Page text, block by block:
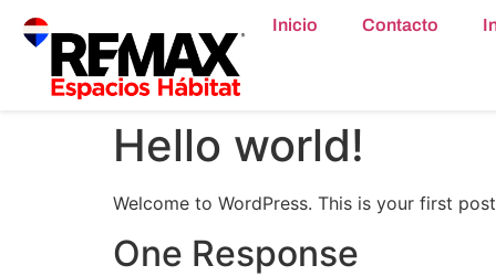
content
Inicio Contacto
Hello world!
Welcome to WordPress. This is your first
One Response